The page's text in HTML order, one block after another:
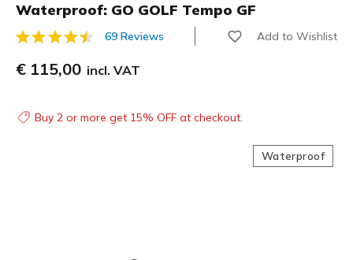
Waterproof: GO GOLF Tempo GF
5 out of 5 Customer Rating
69 Reviews Add to Wishlist
€ 115,00 incl. VAT
Buy 2 or more get 15% OFF at checkout.
Waterproof